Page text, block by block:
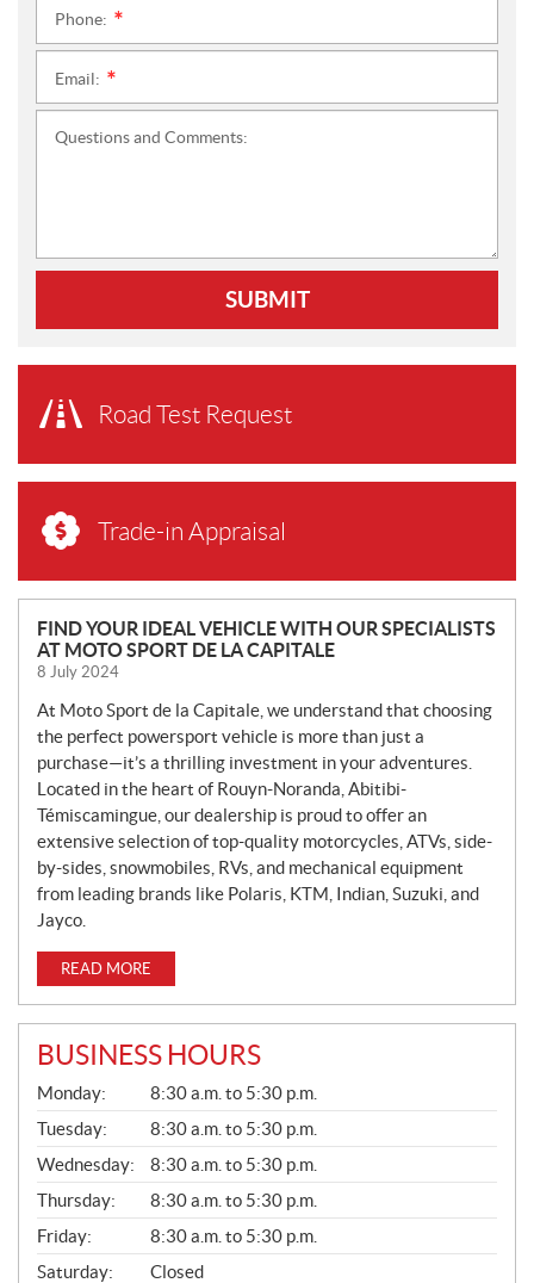
Phone:
Email:
Questions and Comments:
SUBMIT
Road Test Request
Trade-in Appraisal
N
E
W
S
FIND YOUR IDEAL VEHICLE WITH OUR SPECIALISTS
AT MOTO SPORT DE LA CAPITALE
8 July 2024
At Moto Sport de la Capitale, we understand that choosing
the perfect powersport vehicle is more than just a
purchase—it’s a thrilling investment in your adventures.
Located in the heart of Rouyn-Noranda, Abitibi-
Témiscamingue, our dealership is proud to offer an
extensive selection of top-quality motorcycles, ATVs, side-
by-sides, snowmobiles, RVs, and mechanical equipment
from leading brands like Polaris, KTM, Indian, Suzuki, and
Jayco.
READ MORE
BUSINESS HOURS
G
E
N
E
R
A
L
Monday:
8:30 a.m. to 5:30 p.m.
Tuesday:
8:30 a.m. to 5:30 p.m.
Wednesday:
8:30 a.m. to 5:30 p.m.
Thursday:
8:30 a.m. to 5:30 p.m.
Friday:
8:30 a.m. to 5:30 p.m.
Saturday:
Closed